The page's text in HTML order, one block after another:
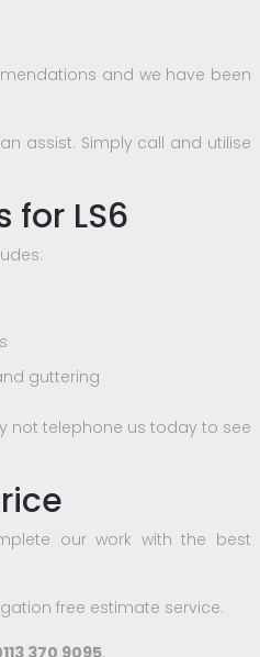
and we have been
assist. Simply call and utilise
LS6
guttering
not telephone us today to see
our work with the best
free estimate service.